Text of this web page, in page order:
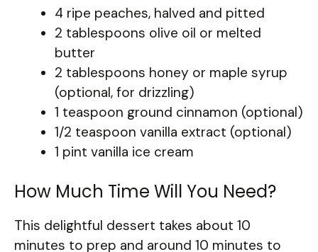
4 ripe peaches, halved and pitted
2 tablespoons olive oil or melted
butter
2 tablespoons honey or maple syrup
(optional, for drizzling)
1 teaspoon ground cinnamon (optional)
1/2 teaspoon vanilla extract (optional)
1 pint vanilla ice cream
How Much Time Will You Need?
This delightful dessert takes about 10
minutes to prep and around 10 minutes to